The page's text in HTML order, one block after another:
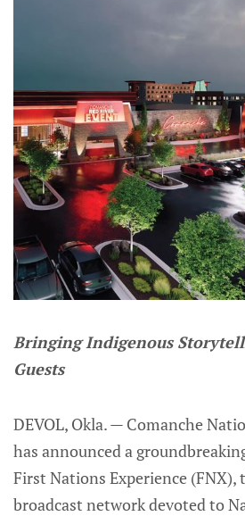
Bringing Indigenous
Guests
DEVOL, Okla. — Comanche
has announced a
First Nations Experience
broadcast network devoted to